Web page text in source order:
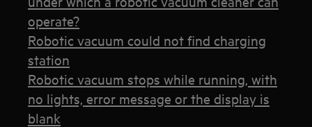
operate?
Robotic vacuum could not find charging
station
Robotic vacuum stops while running, with
no lights, error message or the display is
blank